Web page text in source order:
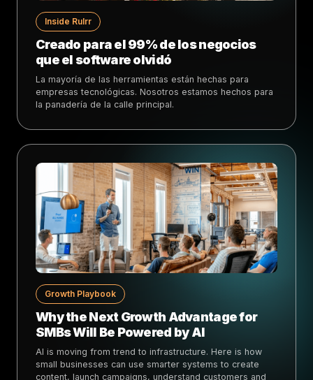
Inside Rulrr
Creado para el 99% de los negocios
que el software olvidó
La mayoría de las herramientas están hechas para
empresas tecnológicas. Nosotros estamos hechos para
la panadería de la calle principal.
Growth Playbook
Why the Next Growth Advantage for
SMBs Will Be Powered by AI
AI is moving from trend to infrastructure. Here is how
small businesses can use smarter systems to create
content, launch campaigns, understand customers and